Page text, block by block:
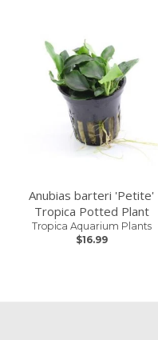
Anubias barteri 'Petite'
Tropica Potted Plant
Tropica Aquarium Plants
$16.99